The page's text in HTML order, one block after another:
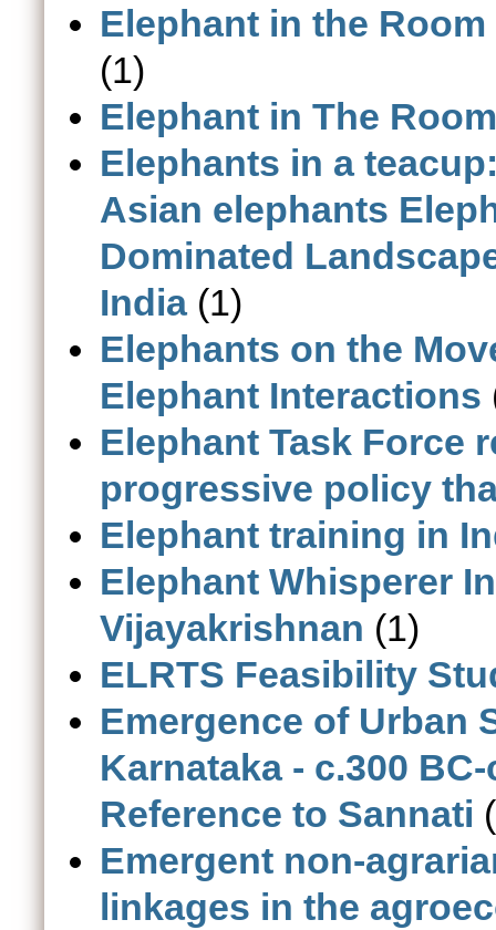
Elephant in the
(1)
Elephant in The
Elephants in a
Asian elephants
Dominated
India(1)
Elephants on the
Elephant Interactions
Elephant Task Force
progressive policy
Elephant training in
Elephant Whisperer
Vijayakrishnan (1)
ELRTS Feasibility
Emergence of Urban
Karnataka - c.300
Reference to Sannati
Emergent non-
linkages in the